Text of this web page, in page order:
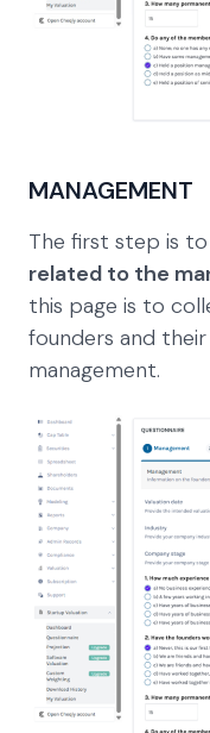
MANAGEMENT
The first step is to
related to the
this page is to
founders and
management.